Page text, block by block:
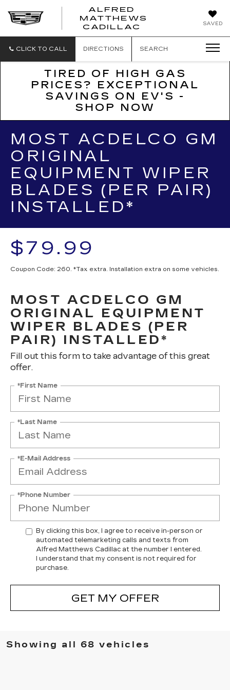
SAVED
ALFRED
MATTHEWS
CADILLAC
ALFRED
CLICK TO CALL DIRECTIONS SEARCH
TIRED OF HIGH GAS
PRICES? EXCEPTIONAL
SAVINGS ON EV'S -
SHOP NOW
MOST ACDELCO GM
ORIGINAL
EQUIPMENT WIPER
BLADES (PER PAIR)
INSTALLED*
$79.99
Coupon Code: 260. *Tax extra. Installation extra on some vehicles.
MOST ACDELCO GM
ORIGINAL EQUIPMENT
WIPER BLADES (PER
PAIR) INSTALLED*
Fill out this form to take advantage of this great
offer.
*First Name
*Last Name
*E-Mail Address
*Phone Number
By clicking this box, I agree to receive in-person or
automated telemarketing calls and texts from
Alfred Matthews Cadillac at the number I entered.
I understand that my consent is not required for
purchase.
GET MY OFFER
Showing all 68 vehicles